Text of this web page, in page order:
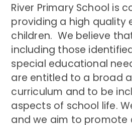
River Primary School is
providing a high quality
children. We believe
including those
special educational
are entitled to a broad
curriculum and to be
aspects of school life.
and we aim to promote